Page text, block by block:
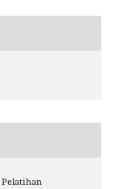
Pelatihan